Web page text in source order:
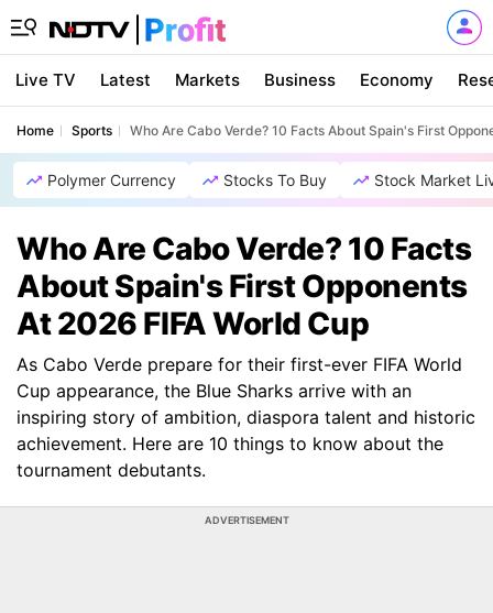
Live TV Latest Markets Business Economy
Home Sports Who Are Cabo Verde? 10 Facts About Spain's First
Polymer Currency Stocks To Buy Stock Market
Who Are Cabo Verde? 10 Facts
About Spain's First Opponents
At 2026 FIFA World Cup
As Cabo Verde prepare for their first-ever FIFA World
Cup appearance, the Blue Sharks arrive with an
inspiring story of ambition, diaspora talent and historic
achievement. Here are 10 things to know about the
tournament debutants.
ADVERTISEMENT